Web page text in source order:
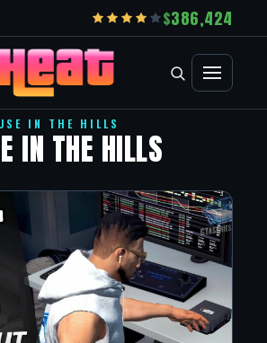
386,424
IN THE HILLS
IN THE HILLS